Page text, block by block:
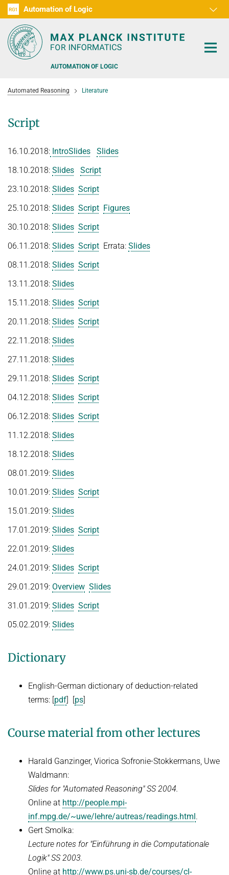
D1
D2
D3
D4
D5
D6
RG1 Automation of Logic
RG2
RG3
AUTOMATION OF LOGIC
AUTOMATED VERIFICATION
COMBINATIONS OF DEDUCTIVE SYSTEMS
DECIDABLE FRAGMENTS
FIRST-ORDER MODEL CHECKING
FIRST-ORDER THEOREM PROVING
LOCAL REASONING
OFFERS
TEACHING
SUMMER 2026
Automated Reasoning II
Competitive Programming
WINTER 2025/2026
Automated Reasoning
WINTER 2024/2025
Automated Reasoning
Decision Procedures for Specific Theories
SUMMER 2024
Automated Reasoning II
Competitive Programming
WINTER 2023/2024
SUMMER 2023
Algorithmic Quantifier Elimination
WINTER 2022/2023
SUMMER 2022
WINTER 2021/2022
WINTER 2020/2021
SUMMER 2020
WINTER 2019/2020
Decision Procedures
ILP seminar
WINTER 2017/2018
Automated Reasoning II
WINTER 2016/2017
SUMMER 2016
TALKS & EVENTS
PROJECTS
PUBLICATIONS
CURRENT YEAR
THE YEAR BEFORE LAST
RESEARCH REPORTS
Classic SPASS Theorem Prover
Useful Links
(Hi)Story
Contact
Implementation
Recipes
References
Download
Primer
USEFUL LINKS
Automated Reasoning Literature
Script
16.10.2018: IntroSlides
Slides
18.10.2018: Slides
Script
23.10.2018: Slides Script
25.10.2018: Slides Script Figures
30.10.2018: Slides Script
06.11.2018: Slides Script Errata: Slides
08.11.2018: Slides Script
13.11.2018: Slides
15.11.2018: Slides Script
20.11.2018: Slides Script
22.11.2018: Slides
27.11.2018: Slides
29.11.2018: Slides Script
04.12.2018: Slides Script
06.12.2018: Slides Script
11.12.2018: Slides
18.12.2018: Slides
08.01.2019: Slides
10.01.2019: Slides Script
15.01.2019: Slides
17.01.2019: Slides Script
22.01.2019: Slides
24.01.2019: Slides Script
29.01.2019: Overview Slides
31.01.2019: Slides Script
05.02.2019: Slides
Dictionary
English-German dictionary of deduction-related
terms: [pdf] [ps]
Course material from other lectures
Harald Ganzinger, Viorica Sofronie-Stokkermans, Uwe
Waldmann:
Slides for "Automated Reasoning" SS 2004.
Online at http://people.mpi-
inf.mpg.de/~uwe/lehre/autreas/readings.html.
Gert Smolka:
Lecture notes for "Einführung in die Computationale
Logik" SS 2003.
Online at http://www.ps.uni-sb.de/courses/cl-